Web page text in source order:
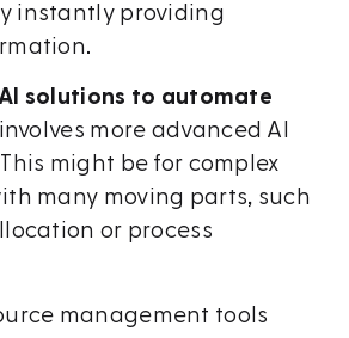
instantly providing
solutions to automate
more advanced AI
might be for complex
many moving parts, such
or process
management tools